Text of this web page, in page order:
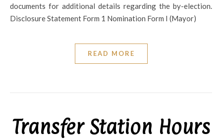
documents for additional details regarding the by-election.
Disclosure Statement Form 1 Nomination Form I (Mayor)
READ MORE
Transfer Station Hours